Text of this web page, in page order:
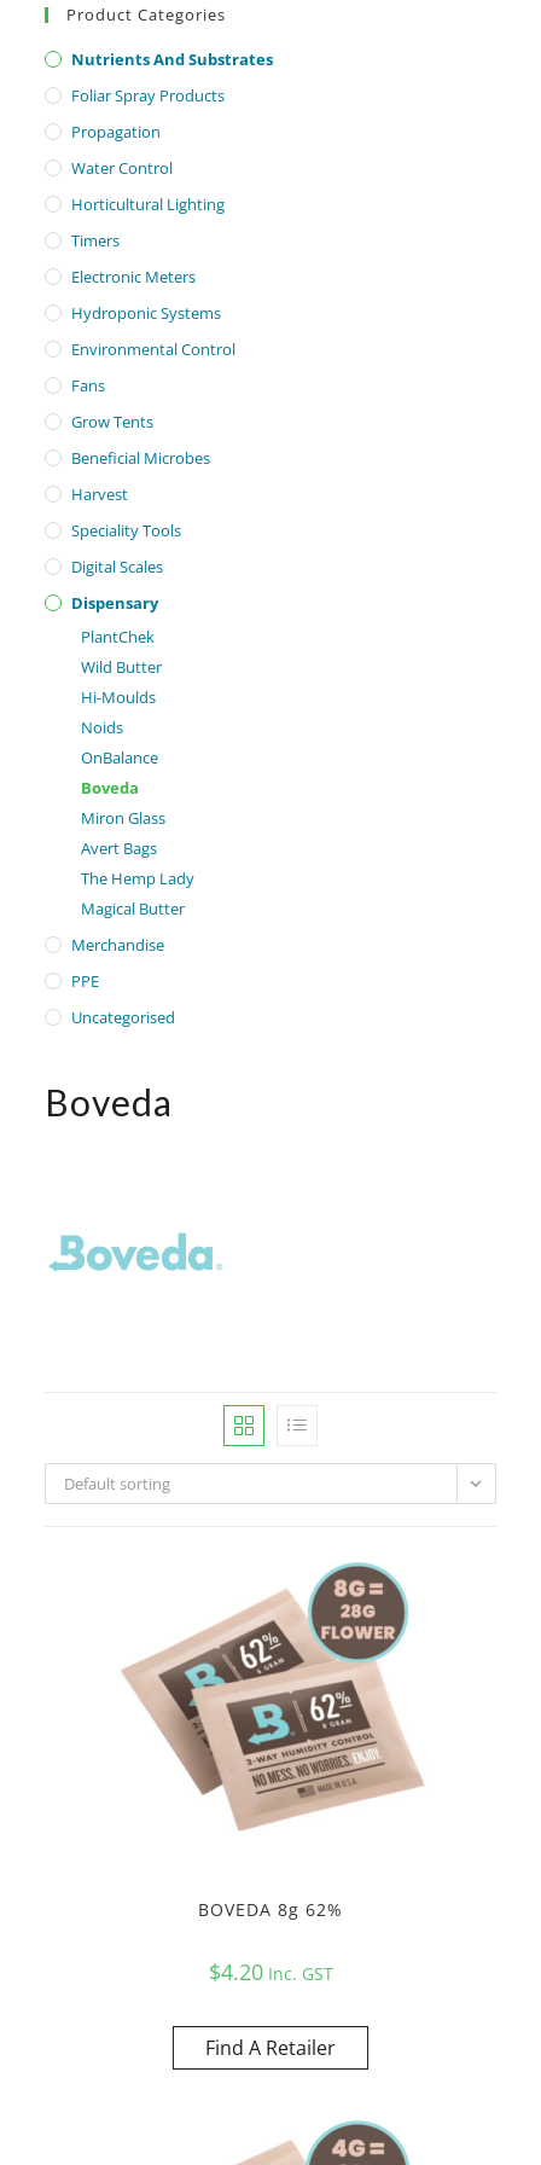
Product Categories
Nutrients And Substrates
Foliar Spray Products
Propagation
Water Control
Horticultural Lighting
Timers
Electronic Meters
Hydroponic Systems
Environmental Control
Fans
Grow Tents
Beneficial Microbes
Harvest
Speciality Tools
Digital Scales
Dispensary
PlantChek
Wild Butter
Hi-Moulds
Noids
OnBalance
Boveda
Miron Glass
Avert Bags
The Hemp Lady
Magical Butter
Merchandise
PPE
Uncategorised
Boveda
Default sorting
BOVEDA 8g 62%
$4.20Inc. GST
Find A Retailer